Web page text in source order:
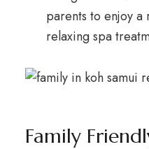
parents to enjoy
relaxing spa
Family